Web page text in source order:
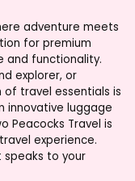
adventure meets
for premium
and functionality.
explorer, or
travel essentials is
innovative luggage
Peacocks Travel is
experience.
speaks to your